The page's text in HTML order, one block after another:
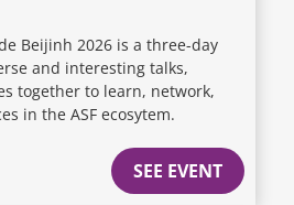
Beijinh 2026 is a three-day
and interesting talks,
together to learn, network,
in the ASF ecosytem.
SEE EVENT